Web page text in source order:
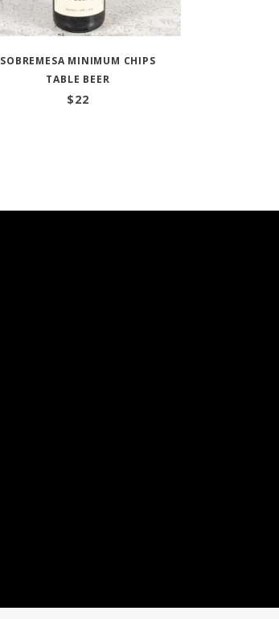
SOBREMESA MINIMUM CHIPS
TABLE BEER
$22